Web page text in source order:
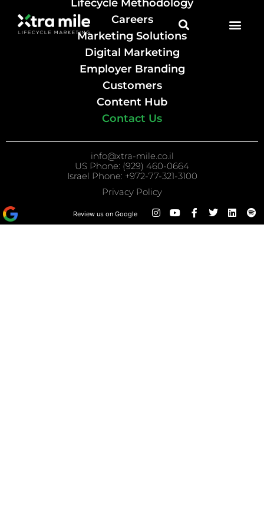
Lifecycle Methodology
Careers
Marketing Solutions
Digital Marketing
Employer Branding
Customers
Content Hub
Contact Us
info@xtra-mile.co.il
US Phone: (929) 460-0664
Israel Phone: +972-77-321-3100
Privacy Policy
Review us on Google